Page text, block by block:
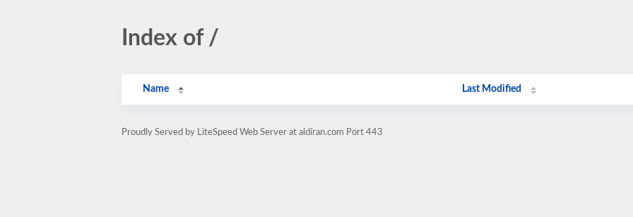
Index of /
Name Last Modified
Proudly Served by LiteSpeed Web Server at aldiran.com Port 443